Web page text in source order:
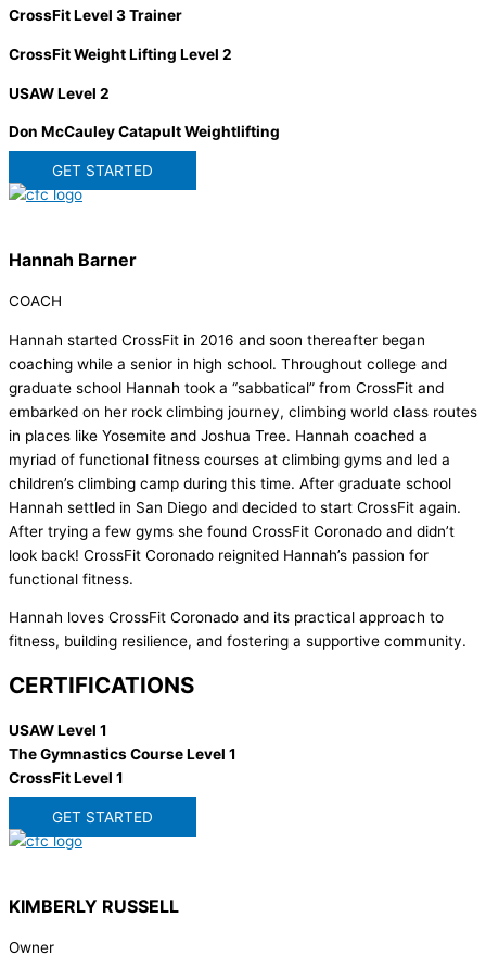
CrossFit Level 3 Trainer
CrossFit Weight Lifting Level 2
USAW Level 2
Don McCauley Catapult Weightlifting
GET STARTED
Hannah Barner
COACH
Hannah started CrossFit in 2016 and soon thereafter began
coaching while a senior in high school. Throughout college and
graduate school Hannah took a “sabbatical” from CrossFit and
embarked on her rock climbing journey, climbing world class routes
in places like Yosemite and Joshua Tree. Hannah coached a
myriad of functional fitness courses at climbing gyms and led a
children’s climbing camp during this time. After graduate school
Hannah settled in San Diego and decided to start CrossFit again.
After trying a few gyms she found CrossFit Coronado and didn’t
look back! CrossFit Coronado reignited Hannah’s passion for
functional fitness.
Hannah loves CrossFit Coronado and its practical approach to
fitness, building resilience, and fostering a supportive community.
CERTIFICATIONS
USAW Level 1
The Gymnastics Course Level 1
CrossFit Level 1
GET STARTED
KIMBERLY RUSSELL
Owner